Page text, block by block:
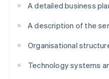
A detailed business
A description of the
Organisational
Technology systems